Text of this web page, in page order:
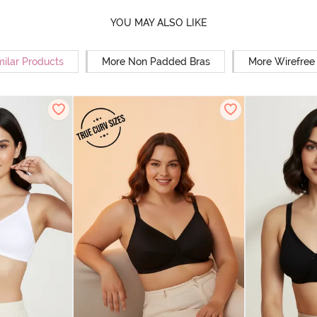
YOU MAY ALSO LIKE
Products More Non Padded Bras More Wirefree